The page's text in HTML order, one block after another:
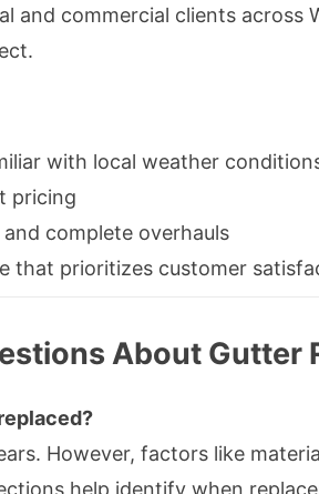
and commercial clients across
with local weather
pricing
complete overhauls
that prioritizes customer
About Gutter
However, factors like
help identify when